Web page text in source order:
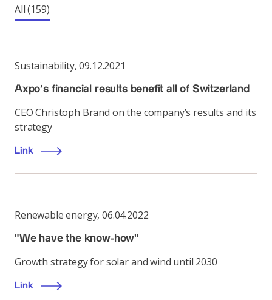
All(159)
Sustainability,09.12.2021
Axpo’s financial results benefit all of Switzerland
CEO Christoph Brand on the company’s results and its
strategy
Link
Renewable energy, 06.04.2022
"We have the know-how"
Growth strategy for solar and wind until 2030
Link